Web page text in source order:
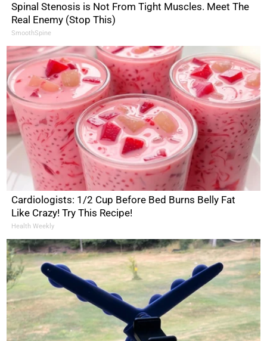
Spinal Stenosis is Not From Tight Muscles. Meet The
Real Enemy (Stop This)
SmoothSpine
Cardiologists: 1/2 Cup Before Bed Burns Belly Fat
Like Crazy! Try This Recipe!
Health Weekly